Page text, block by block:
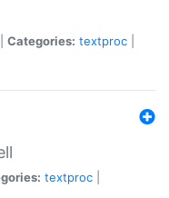
Categories: textproc
textproc